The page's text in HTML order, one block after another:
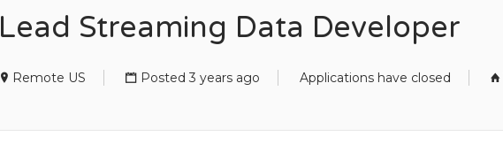
Lead Streaming Data Developer
Remote US Posted 3 years ago Applications have closed